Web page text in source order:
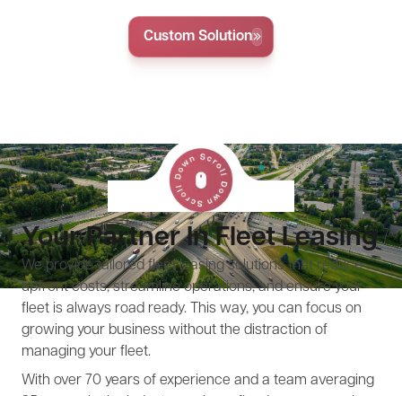
Custom Solution
Your Partner In Fleet Leasing
We provide tailored fleet leasing solutions that reduce
upfront costs, streamline operations, and ensure your
fleet is always road ready. This way, you can focus on
growing your business without the distraction of
managing your fleet.
With over 70 years of experience and a team averaging